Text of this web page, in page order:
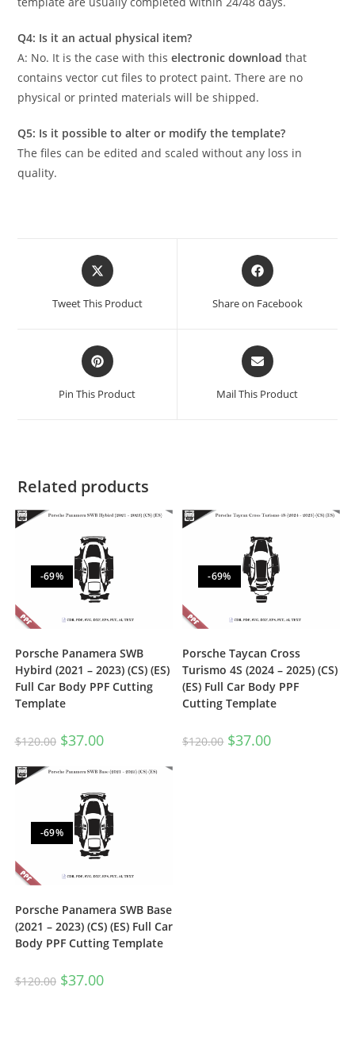
Q4: Is it an actual physical item?
A: No. It is the case with thiselectronic download that
contains vector cut files to protect paint. There are no
physical or printed materials will be shipped.
Q5: Is it possible to alter or modify the template?
The files can be edited and scaled without any loss in
quality.
Tweet This Product Share on Facebook
Pin This Product Mail This Product
Related products
-69%
Porsche Panamera SWB
Hybird (2021 – 2023) (CS) (ES)
Full Car Body PPF Cutting
Template
$120.00 $37.00
-69%
Porsche Taycan Cross
Turismo 4S (2024 – 2025) (CS)
(ES) Full Car Body PPF
Cutting Template
$120.00 $37.00
-69%
Porsche Panamera SWB Base
(2021 – 2023) (CS) (ES) Full Car
Body PPF Cutting Template
$120.00 $37.00